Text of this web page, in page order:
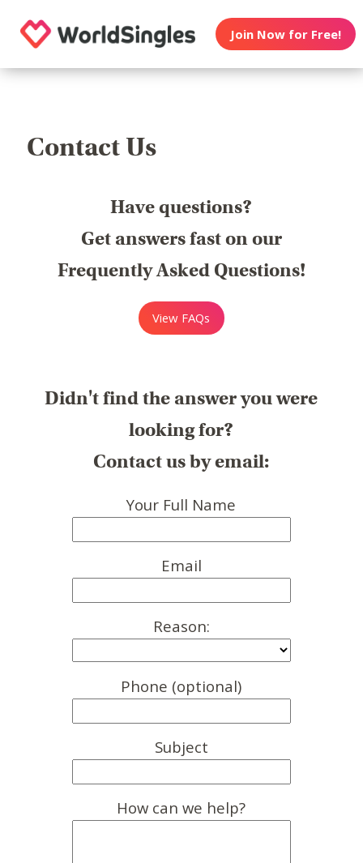
Join Now for Free!
Contact Us
Have questions?
Get answers fast on our
Frequently Asked Questions!
View FAQs
Didn't find the answer you were
looking for?
Contact us by email:
Your Full Name
Email
Reason:
Phone (optional)
Subject
How can we help?